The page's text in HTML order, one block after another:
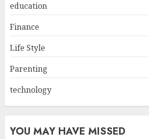
education
Finance
Life Style
Parenting
technology
YOU MAY HAVE MISSED